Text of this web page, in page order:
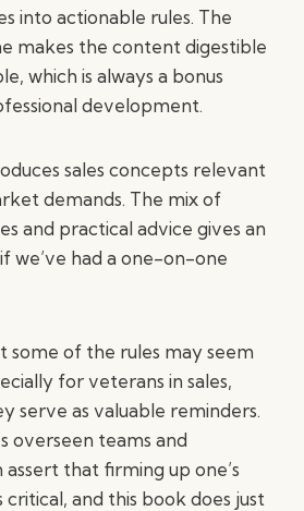
into actionable rules. The
makes the content digestible
which is always a bonus
development.
sales concepts relevant
demands. The mix of
and practical advice gives an
we’ve had a one-on-one
some of the rules may seem
for veterans in sales,
serve as valuable reminders.
overseen teams and
that firming up one’s
critical, and this book does just